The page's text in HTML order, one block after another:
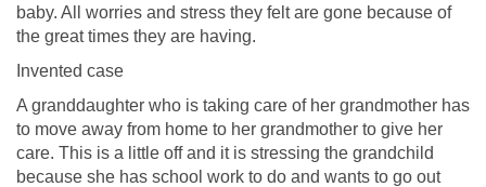
baby. All worries and stress they felt are gone because of
the great times they are having.
Invented case
A granddaughter who is taking care of her grandmother has
to move away from home to her grandmother to give her
care. This is a little off and it is stressing the grandchild
because she has school work to do and wants to go out